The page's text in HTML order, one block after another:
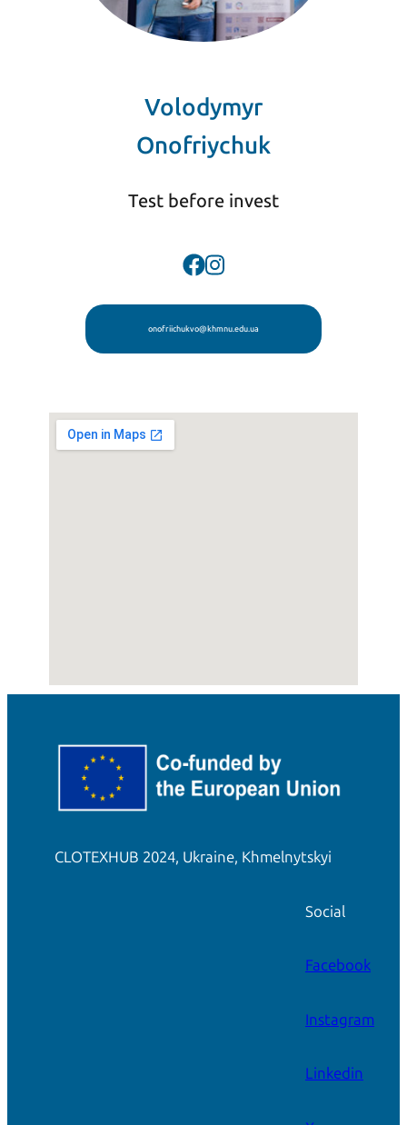
Volodymyr
Onofriychuk
Test before invest
onofriichukvo@khmnu.edu.ua
CLOTEXHUB 2024, Ukraine, Khmelnytskyi
Social
Facebook
Instagram
Linkedin